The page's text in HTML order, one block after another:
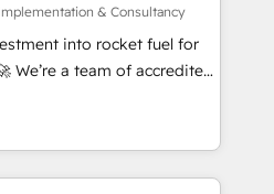
ISO 9001:2015, and ISO
AI management standard •
framework, built on
to get in touch (𝘸𝘦'𝘳𝘦
& Consultancy
into rocket fuel for
you. We can
complex business
what you've got and make
it, build your website in